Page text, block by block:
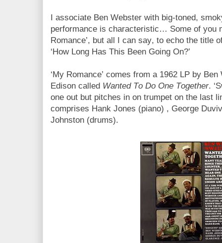
I associate Ben Webster with big-toned,
performance is characteristic… Some of you
Romance’, but all I can say, to echo the title
‘How Long Has This Been Going On?’
‘My Romance’ comes from a 1962 LP by Ben
Edison called Wanted To Do One Together.
one out but pitches in on trumpet on the last
comprises Hank Jones (piano) , George
Johnston (drums).